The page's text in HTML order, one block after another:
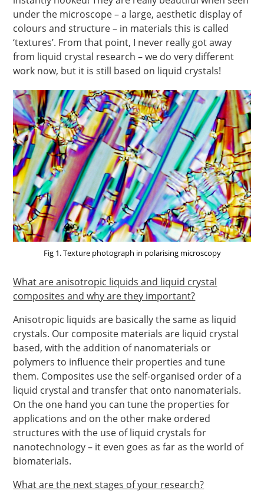
under the microscope – a large, aesthetic display of
colours and structure – in materials this is called
‘textures’. From that point, I never really got away
from liquid crystal research – we do very different
work now, but it is still based on liquid crystals!
Fig 1. Texture photograph in polarising microscopy
What are anisotropic liquids and liquid crystal
composites and why are they important?
Anisotropic liquids are basically the same as liquid
crystals. Our composite materials are liquid crystal
based, with the addition of nanomaterials or
polymers to influence their properties and tune
them. Composites use the self-organised order of a
liquid crystal and transfer that onto nanomaterials.
On the one hand you can tune the properties for
applications and on the other make ordered
structures with the use of liquid crystals for
nanotechnology – it even goes as far as the world of
biomaterials.
What are the next stages of your research?